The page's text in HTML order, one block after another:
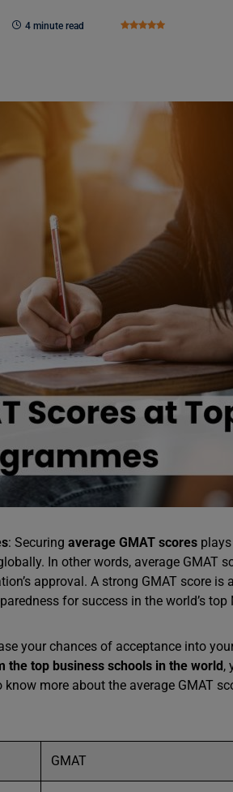
4 minute read
: Securing average GMAT scores
In other words, average GMAT
approval. A strong GMAT score is
for success in the world’s top
your chances of acceptance into
the top business schools in the world,
more about the average GMAT
GMAT